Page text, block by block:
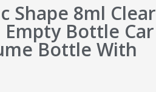
Shape 8ml Clear
Bottle Car
Bottle With